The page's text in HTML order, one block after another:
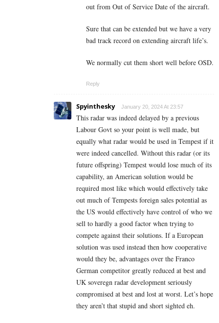
out from Out of Service Date of the aircraft.
Sure that can be extended but we have a very
bad track record on extending aircraft life’s.
We normally cut them short well before OSD.
Reply
Spyinthesky January 20, 2024 At 23:57
This radar was indeed delayed by a previous
Labour Govt so your point is well made, but
equally what radar would be used in Tempest if it
were indeed cancelled. Without this radar (or its
future offspring) Tempest would lose much of its
capability, an American solution would be
required most like which would effectively take
out much of Tempests foreign sales potential as
the US would effectively have control of who we
sell to hardly a good factor when trying to
compete against their solutions. If a European
solution was used instead then how cooperative
would they be, advantages over the Franco
German competitor greatly reduced at best and
UK soveregn radar development seriously
compromised at best and lost at worst. Let’s hope
they aren’t that stupid and short sighted eh.